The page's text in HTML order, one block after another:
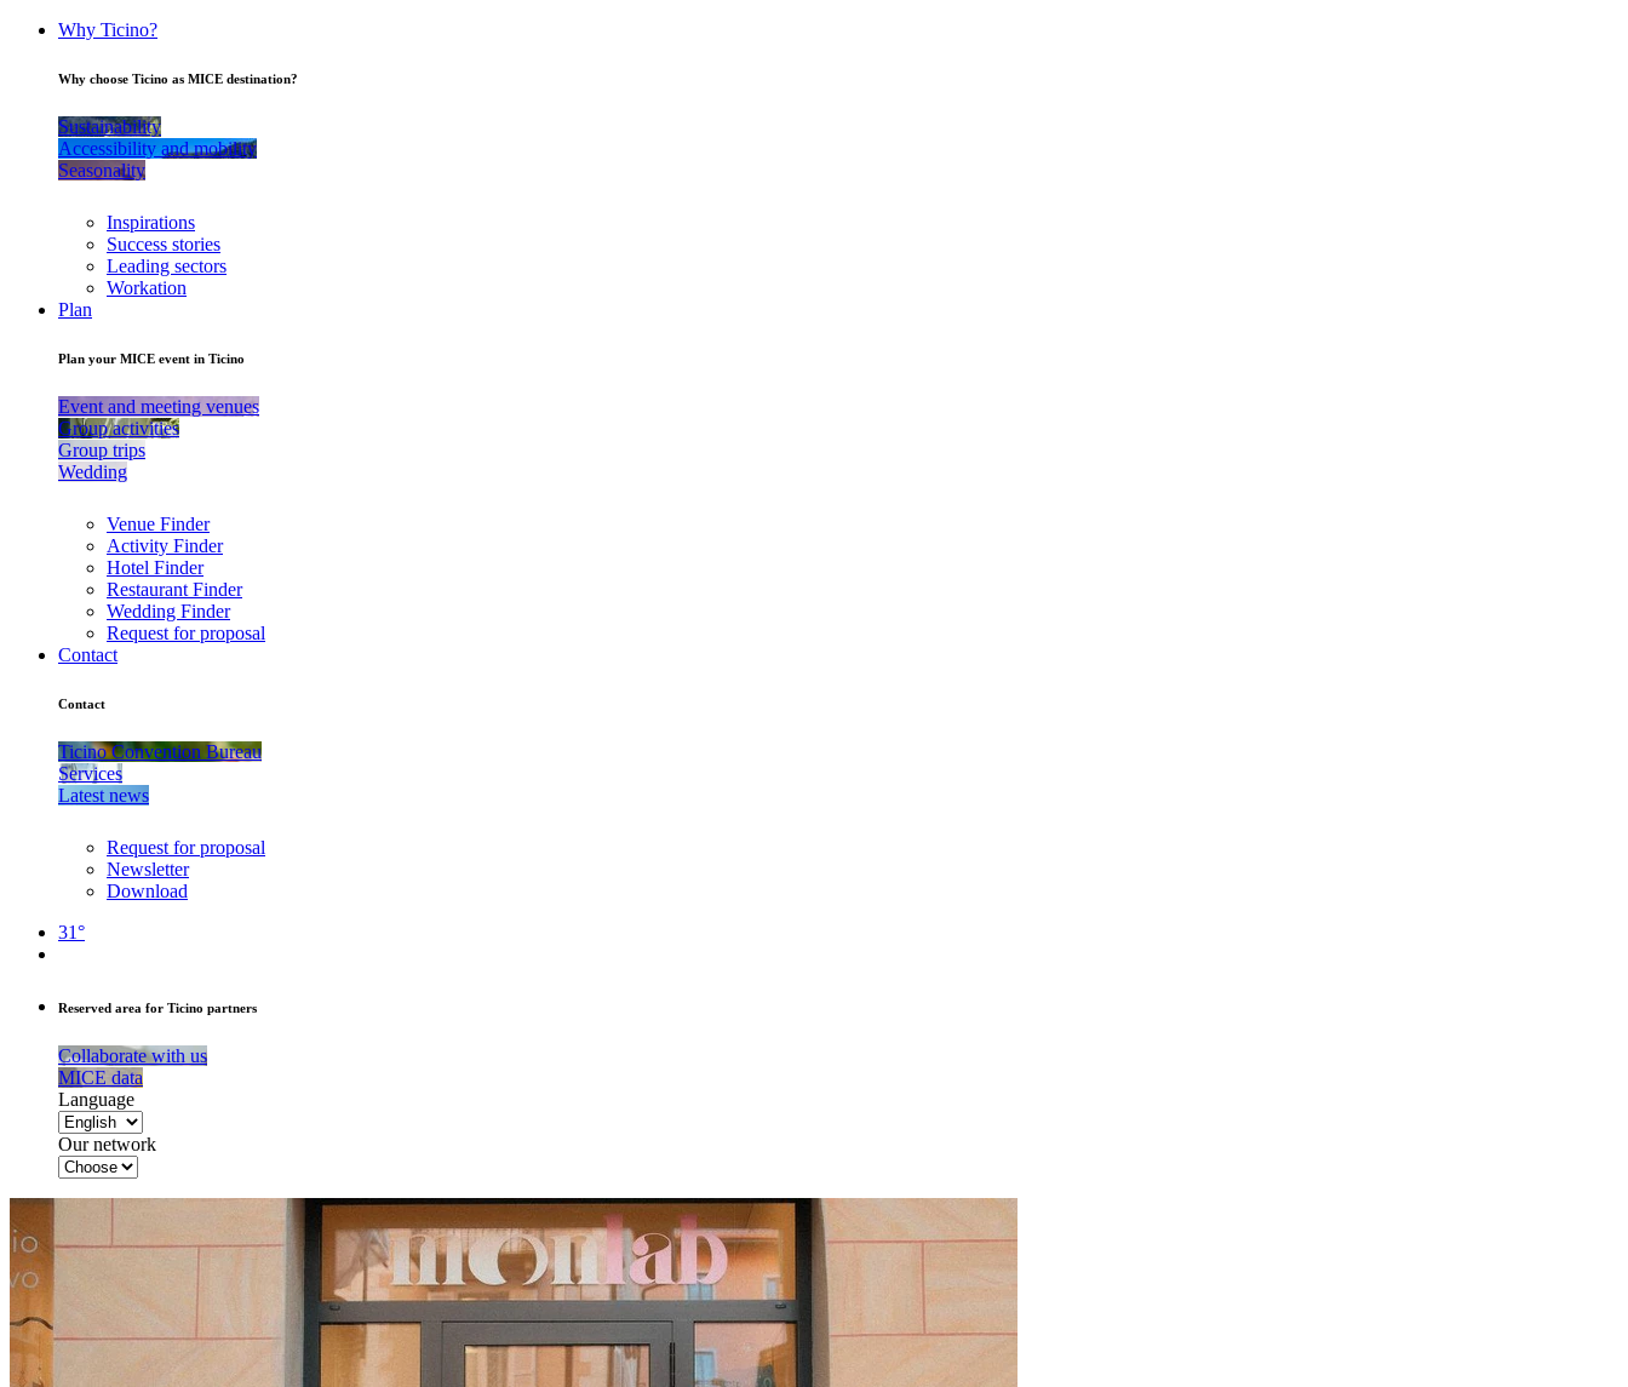
Why Ticino?
Why choose Ticino as MICE destination?
Sustainability
Accessibility and mobility
Seasonality
Inspirations
Success stories
Leading sectors
Workation
Plan
Plan your MICE event in Ticino
Event and meeting venues
Group activities
Group trips
Wedding
Venue Finder
Activity Finder
Hotel Finder
Restaurant Finder
Wedding Finder
Request for proposal
Contact
Contact
Ticino Convention Bureau
Services
Latest news
Request for proposal
Newsletter
Download
31°
Reserved area for Ticino partners
Collaborate with us
MICE data
Language
Our network